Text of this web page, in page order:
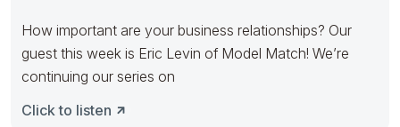
How important are your business relationships? Our
guest this week is Eric Levin of Model Match! We’re
continuing our series on
Click to listen